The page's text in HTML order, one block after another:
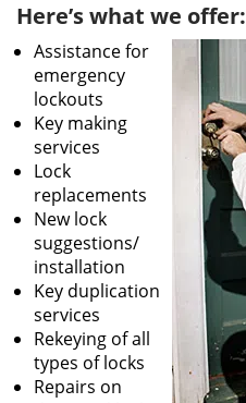
Here’s what we offer:
Assistance for
emergency
lockouts
Key making
services
Lock
replacements
New lock
suggestions/
installation
Key duplication
services
Rekeying of all
types of locks
Repairs on